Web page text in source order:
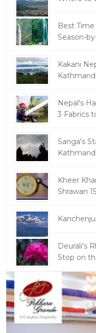
Best
Season-
Kakani
Nepal's
3 Fabrics
Sanga's
Kheer
Shrawan 15
Deurali's
Stop on